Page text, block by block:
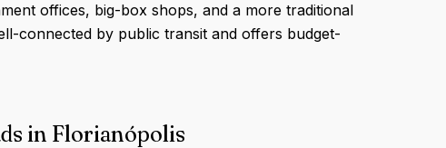
offices, big-box shops, and a more traditional
connected by public transit and offers budget-
in Florianópolis